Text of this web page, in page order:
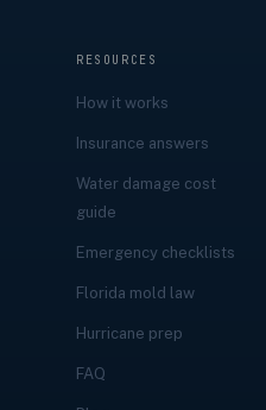
RESOURCES
How it works
Insurance answers
Water damage cost
guide
Emergency checklists
Florida mold law
Hurricane prep
FAQ